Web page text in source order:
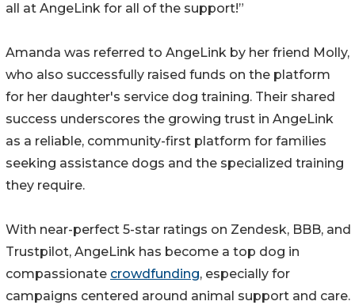
all at AngeLink for all of the support!”
Amanda was referred to AngeLink by her friend Molly,
who also successfully raised funds on the platform
for her daughter's service dog training. Their shared
success underscores the growing trust in AngeLink
as a reliable, community-first platform for families
seeking assistance dogs and the specialized training
they require.
With near-perfect 5-star ratings on Zendesk, BBB, and
Trustpilot, AngeLink has become a top dog in
compassionate crowdfunding, especially for
campaigns centered around animal support and care.